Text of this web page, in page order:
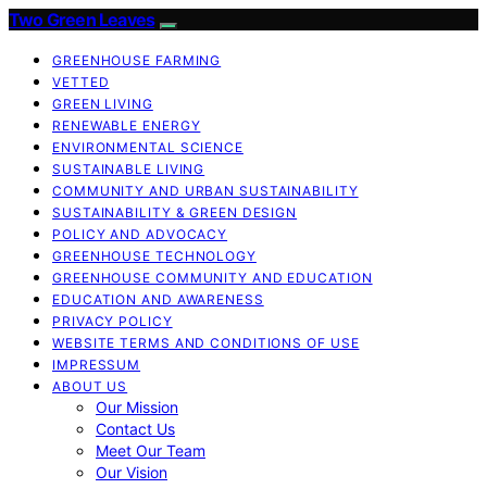
Two Green Leaves
GREENHOUSE FARMING
VETTED
GREEN LIVING
RENEWABLE ENERGY
ENVIRONMENTAL SCIENCE
SUSTAINABLE LIVING
COMMUNITY AND URBAN SUSTAINABILITY
SUSTAINABILITY & GREEN DESIGN
POLICY AND ADVOCACY
GREENHOUSE TECHNOLOGY
GREENHOUSE COMMUNITY AND EDUCATION
EDUCATION AND AWARENESS
PRIVACY POLICY
WEBSITE TERMS AND CONDITIONS OF USE
IMPRESSUM
ABOUT US
Our Mission
Contact Us
Meet Our Team
Our Vision